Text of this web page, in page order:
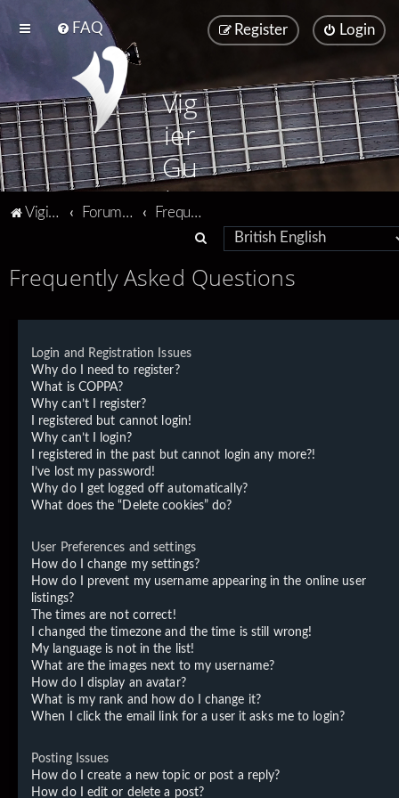
FAQ Login
Register
Vig
ier
Gu
ita
rs
Vigier home Forum home
Frequently Asked Questions
a
Frequently Asked Questions
Login and Registration Issues
Why do I need to register?
What is COPPA?
Why can’t I register?
I registered but cannot login!
Why can’t I login?
I registered in the past but cannot login any more?!
I’ve lost my password!
Why do I get logged off automatically?
What does the “Delete cookies” do?
User Preferences and settings
How do I change my settings?
How do I prevent my username appearing in the online user
listings?
The times are not correct!
I changed the timezone and the time is still wrong!
My language is not in the list!
What are the images next to my username?
How do I display an avatar?
What is my rank and how do I change it?
When I click the email link for a user it asks me to login?
Posting Issues
How do I create a new topic or post a reply?
How do I edit or delete a post?